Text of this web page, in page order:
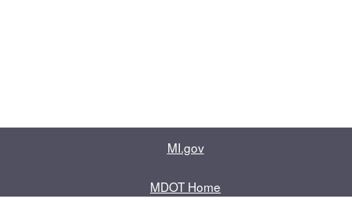
MI.gov
MDOT Home